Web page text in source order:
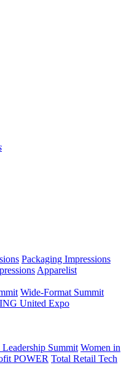
Packaging Impressions
Apparelist
Wide-Format Summit
United Expo
Summit Women in
POWER Total Retail Tech